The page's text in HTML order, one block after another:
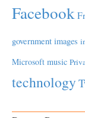
Facebook
government images
Microsoft music
technology